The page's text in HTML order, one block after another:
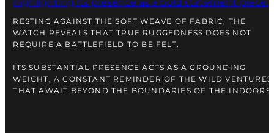
RESTING AGAINST THE SOFT WEAVE OF FABRIC, THE
WATCH REVEALS THAT TRUE RUGGEDNESS DOES NOT
REQUIRE A BATTLEFIELD TO BE FELT.
ITS SUBSTANTIAL PRESENCE ACTS AS A GROUNDING
WEIGHT, A CONSTANT REMINDER OF THE WILD VENTURES
THAT AWAIT BEYOND THE BOUNDARIES OF THE INDOORS.